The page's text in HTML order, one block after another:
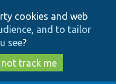
cookies and web
and to tailor
see?
track me